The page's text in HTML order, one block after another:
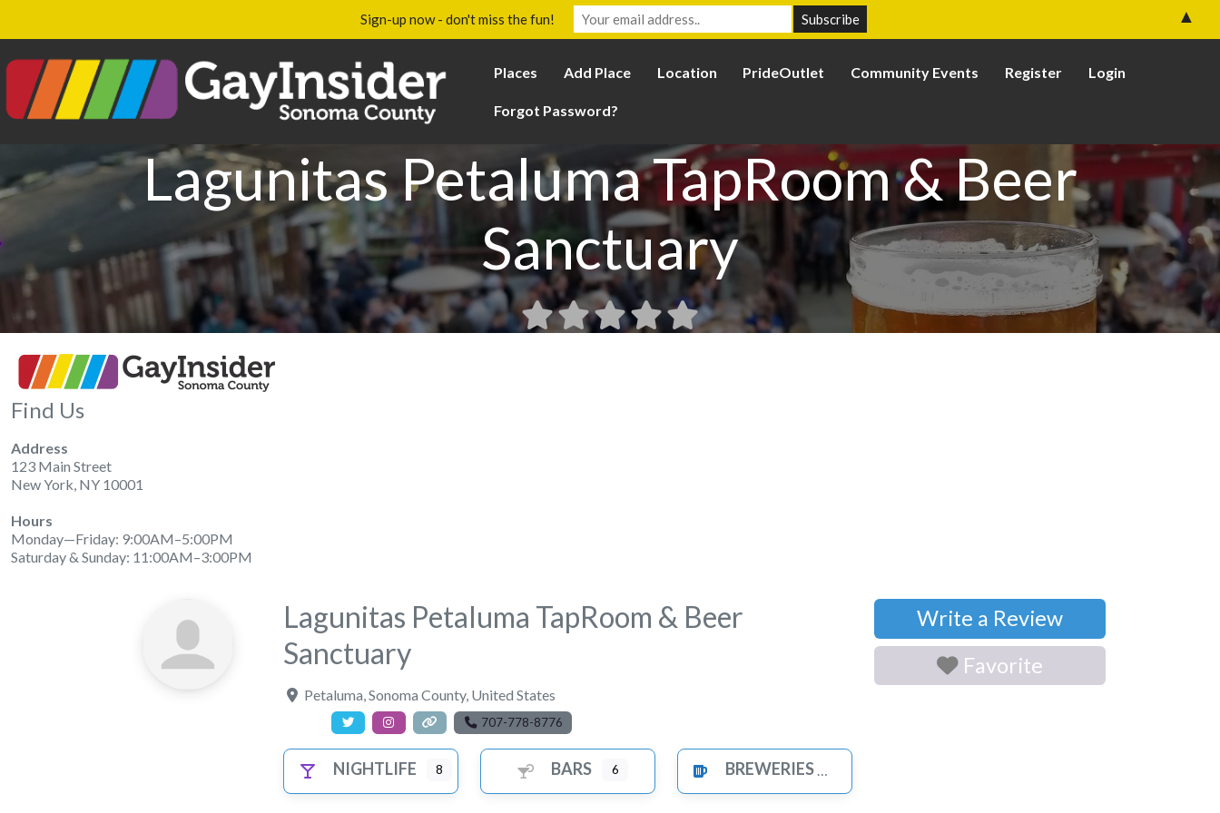
Places Add Place Location PrideOutlet Community Events Register Login
Forgot Password?
Lagunitas Petaluma TapRoom & Beer
Sanctuary
Find Us
Address
123 Main Street
New York, NY 10001
Hours
Monday—Friday: 9:00AM–5:00PM
Saturday & Sunday: 11:00AM–3:00PM
Lagunitas Petaluma TapRoom & Beer
Sanctuary
Petaluma,Sonoma County, United States
707-778-8776
NIGHTLIFE 8 BARS 6 BREWERIES
Write a Review
Favorite
Sign-up now - don't miss the fun! ▲